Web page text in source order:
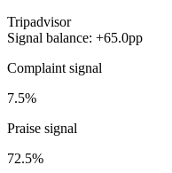
Tripadvisor
Signal balance: +65.0pp
Complaint signal
7.5%
Praise signal
72.5%